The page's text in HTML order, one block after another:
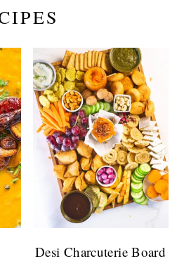
Desi Charcuterie Board